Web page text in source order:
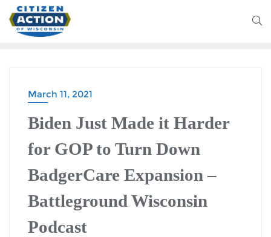
March 11, 2021
Biden Just Made it Harder
for GOP to Turn Down
BadgerCare Expansion –
Battleground Wisconsin
Podcast